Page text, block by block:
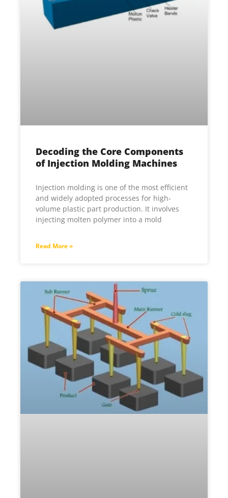
Decoding the Core Components
of Injection Molding Machines
Injection molding is one of the most efficient
and widely adopted processes for high-
volume plastic part production. It involves
injecting molten polymer into a mold
Read More »